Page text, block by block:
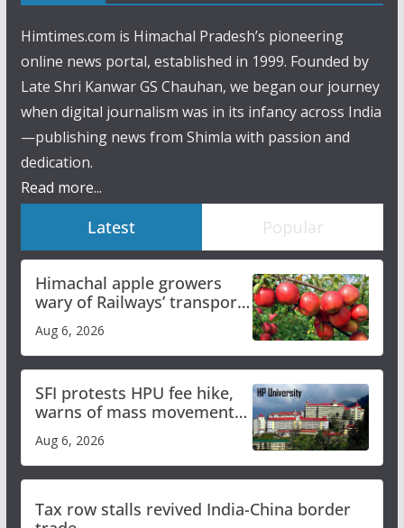
Himtimes.com is Himachal Pradesh’s pioneering
online news portal, established in 1999. Founded by
Late Shri Kanwar GS Chauhan, we began our journey
when digital journalism was in its infancy across India
—publishing news from Shimla with passion and
dedication.
Read more...
Latest Popular
Himachal apple growers
wary of Railways’ transport
Aug 6, 2026
SFI protests HPU fee hike,
warns of mass movement
Aug 6, 2026
Tax row stalls revived India-China border